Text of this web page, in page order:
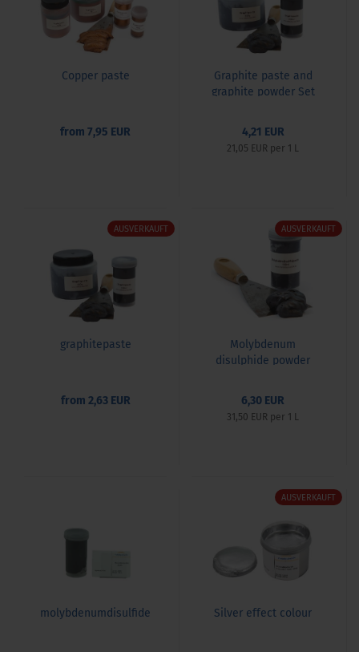
Copper paste
from 7,95 EUR
Graphite paste and
graphite powder Set
4,21 EUR
21,05 EUR per 1 L
AUSVERKAUFT
graphitepaste
from 2,63 EUR
AUSVERKAUFT
Molybdenum
disulphide powder
6,30 EUR
31,50 EUR per 1 L
molybdenumdisulfide
AUSVERKAUFT
Silver effect colour